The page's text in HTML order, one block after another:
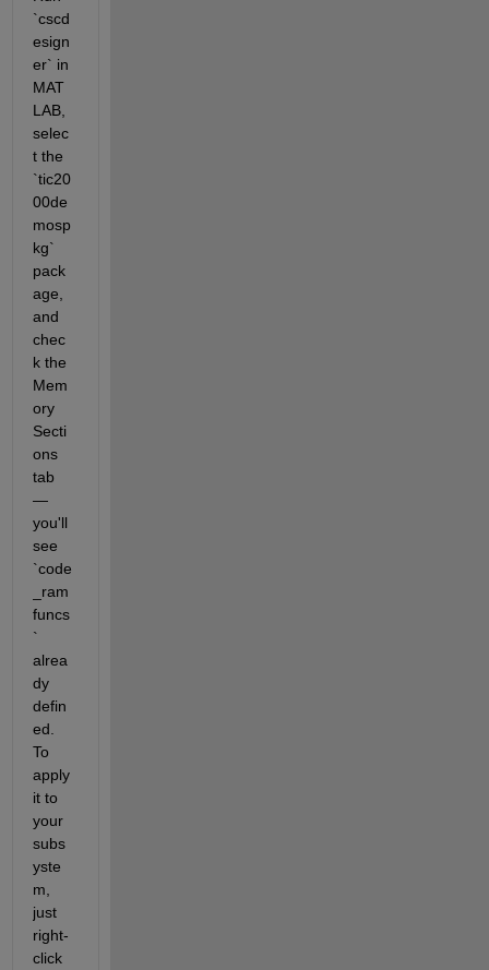
`cscd
esign
er` in
MAT
LAB,
selec
t the
`tic20
00de
mosp
kg`
pack
age,
and
chec
k the
Mem
ory
Secti
ons
tab
—
you'll
see
`code
_ram
funcs
`
alrea
dy
defin
ed.
To
apply
it to
your
subs
yste
m,
just
right-
click